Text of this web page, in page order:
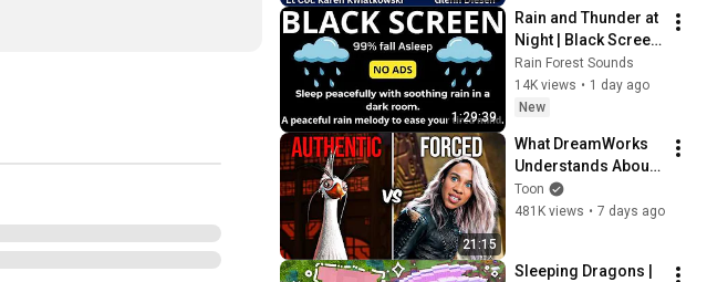
1:29:39
Rain and Thunder at
Night | Black Screen
| Sleep Ambience
Rain Forest Sounds
14K views • 1 day ago
New
21:15
What DreamWorks
Understands About
Evil That Hollywood
Doesn't
Toon
481K views • 7 days ago
Sleeping Dragons |